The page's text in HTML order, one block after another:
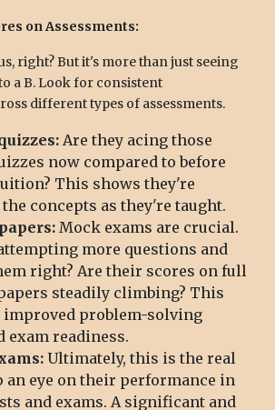
on Assessments:
right? But it's more than just seeing
a B. Look for consistent
different types of assessments.
Are they acing those
now compared to before
This shows they're
concepts as they're taught.
Mock exams are crucial.
more questions and
right? Are their scores on full
steadily climbing? This
improved problem-solving
exam readiness.
Ultimately, this is the real
an eye on their performance in
and exams. A significant and